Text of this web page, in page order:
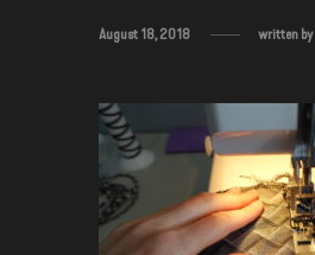
August 18, 2018 written by